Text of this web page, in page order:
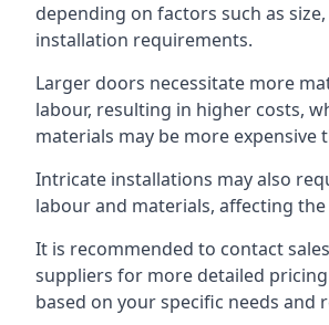
depending on factors such as
installation requirements.
Larger doors necessitate more
labour, resulting in higher costs,
materials may be more expensive
Intricate installations may also
labour and materials, affecting
It is recommended to contact
suppliers for more detailed
based on your specific needs and